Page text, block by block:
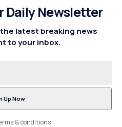
Daily Newsletter
latest breaking news
to your inbox.
& conditions